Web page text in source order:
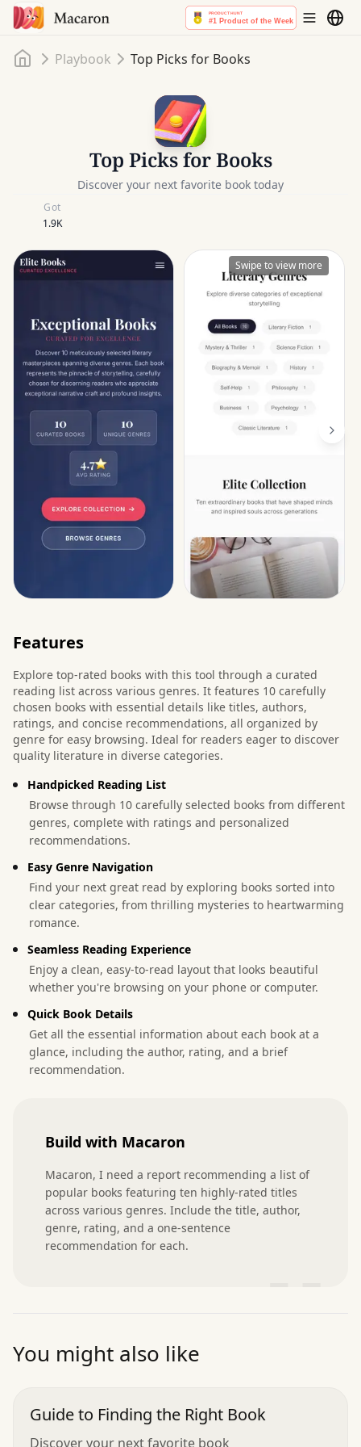
HomePlaybook Top Picks for Books
Top Picks for Books
Discover your next favorite book today
Got
1.9K
Swipe to view more
Features
Explore top-rated books with this tool through a curated
reading list across various genres. It features 10 carefully
chosen books with essential details like titles, authors,
ratings, and concise recommendations, all organized by
genre for easy browsing. Ideal for readers eager to discover
quality literature in diverse categories.
Handpicked Reading List
Browse through 10 carefully selected books from different
genres, complete with ratings and personalized
recommendations.
Easy Genre Navigation
Find your next great read by exploring books sorted into
clear categories, from thrilling mysteries to heartwarming
romance.
Seamless Reading Experience
Enjoy a clean, easy-to-read layout that looks beautiful
whether you're browsing on your phone or computer.
Quick Book Details
Get all the essential information about each book at a
glance, including the author, rating, and a brief
recommendation.
Build with Macaron
Macaron, I need a report recommending a list of
popular books featuring ten highly-rated titles
across various genres. Include the title, author,
genre, rating, and a one-sentence
recommendation for each.
You might also like
Guide to Finding the Right Book
Discover your next favorite book